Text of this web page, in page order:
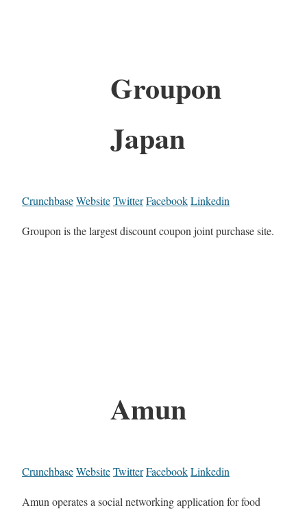
Groupon
Japan
CrunchbaseWebsiteTwitterFacebookLinkedin
Groupon is the largest discount coupon joint purchase site.
Amun
CrunchbaseWebsiteTwitterFacebookLinkedin
Amun operates a social networking application for food